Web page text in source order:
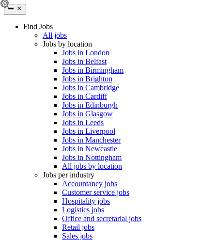
Find Jobs
All jobs
Jobs by location
Jobs in London
Jobs in Belfast
Jobs in Birmingham
Jobs in Brighton
Jobs in Cambridge
Jobs in Cardiff
Jobs in Edinburgh
Jobs in Glasgow
Jobs in Leeds
Jobs in Liverpool
Jobs in Manchester
Jobs in Newcastle
Jobs in Nottingham
All jobs by location
Jobs per industry
Accountancy jobs
Customer service jobs
Hospitality jobs
Logistics jobs
Office and secretarial jobs
Retail jobs
Sales jobs